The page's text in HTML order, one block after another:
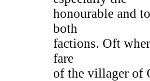
honourable and
both
factions. Oft
fare
of the villager of